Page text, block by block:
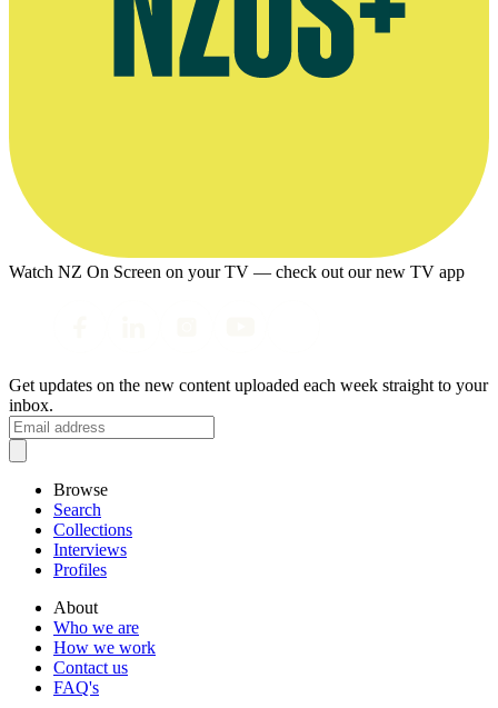
Watch NZ On Screen on your TV — check out our new TV app
Get updates on the new content uploaded each week straight to your
inbox.
Browse
Search
Collections
Interviews
Profiles
About
Who we are
How we work
Contact us
FAQ's